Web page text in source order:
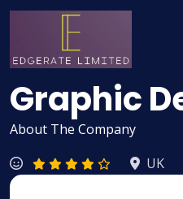
Graphic
About The Company
UK